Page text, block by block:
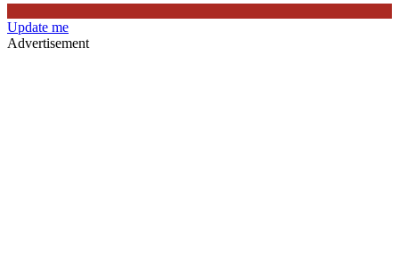
Update me
Advertisement